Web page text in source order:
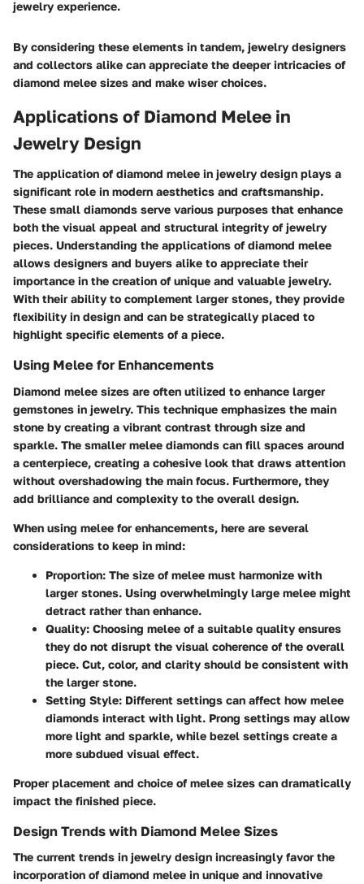
jewelry experience.
By considering these elements in tandem, jewelry designers
and collectors alike can appreciate the deeper intricacies of
diamond melee sizes and make wiser choices.
Applications of Diamond Melee in
Jewelry Design
The application of diamond melee in jewelry design plays a
significant role in modern aesthetics and craftsmanship.
These small diamonds serve various purposes that enhance
both the visual appeal and structural integrity of jewelry
pieces. Understanding the applications of diamond melee
allows designers and buyers alike to appreciate their
importance in the creation of unique and valuable jewelry.
With their ability to complement larger stones, they provide
flexibility in design and can be strategically placed to
highlight specific elements of a piece.
Using Melee for Enhancements
Diamond melee sizes are often utilized to enhance larger
gemstones in jewelry. This technique emphasizes the main
stone by creating a vibrant contrast through size and
sparkle. The smaller melee diamonds can fill spaces around
a centerpiece, creating a cohesive look that draws attention
without overshadowing the main focus. Furthermore, they
add brilliance and complexity to the overall design.
When using melee for enhancements, here are several
considerations to keep in mind:
Proportion: The size of melee must harmonize with
larger stones. Using overwhelmingly large melee might
detract rather than enhance.
Quality: Choosing melee of a suitable quality ensures
they do not disrupt the visual coherence of the overall
piece. Cut, color, and clarity should be consistent with
the larger stone.
Setting Style: Different settings can affect how melee
diamonds interact with light. Prong settings may allow
more light and sparkle, while bezel settings create a
more subdued visual effect.
Proper placement and choice of melee sizes can dramatically
impact the finished piece.
Design Trends with Diamond Melee Sizes
The current trends in jewelry design increasingly favor the
incorporation of diamond melee in unique and innovative